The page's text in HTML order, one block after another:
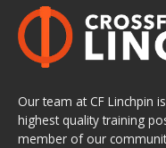
Our team at CF Linchpin
highest quality training
member of our